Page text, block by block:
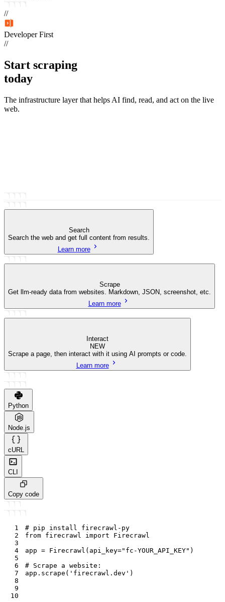
//
Developer First
//
Start scraping
today
The infrastructure layer that helps AI find, read, and act on the live
web.
Search
Search the web and get full content from results.
Learn more
Scrape
Get llm-ready data from websites. Markdown, JSON, screenshot, etc.
Learn more
Interact
NEW
Scrape a page, then interact with it using AI prompts or code.
Learn more
Python
Node.js
cURL
CLI
Copy code
1
# pip install firecrawl-py
2
from firecrawl import Firecrawl
3
4
app = Firecrawl ( api_key="fc-YOUR_API_KEY" )
5
6
# Scrape a website:
7
app . scrape ( 'firecrawl.dev' )
8
9
10